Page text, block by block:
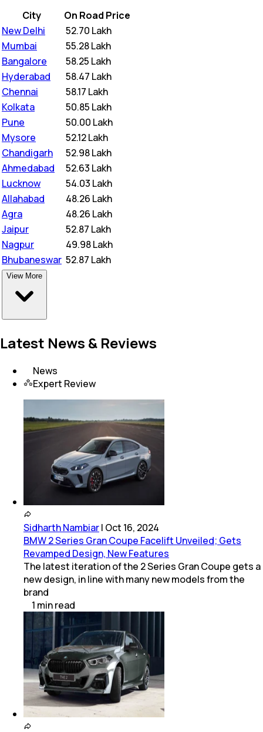
City
On Road Price
New Delhi
52.70 Lakh
Mumbai
55.28 Lakh
Bangalore
58.25 Lakh
Hyderabad
58.47 Lakh
Chennai
58.17 Lakh
Kolkata
50.85 Lakh
Pune
50.00 Lakh
Mysore
52.12 Lakh
Chandigarh
52.98 Lakh
Ahmedabad
52.63 Lakh
Lucknow
54.03 Lakh
Allahabad
48.26 Lakh
Agra
48.26 Lakh
Jaipur
52.87 Lakh
Nagpur
49.98 Lakh
Bhubaneswar 52.87 Lakh
View More
Latest News & Reviews
News
Expert Review
Sidharth Nambiar| Oct 16, 2024
BMW 2 Series Gran Coupe Facelift Unveiled; Gets
Revamped Design, New Features
The latest iteration of the 2 Series Gran Coupe gets a
new design, in line with many new models from the
brand
1 minread